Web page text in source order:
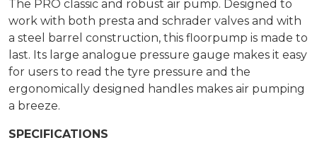
The PRO classic and robust air pump. Designed to
work with both presta and schrader valves and with
a steel barrel construction, this floorpump is made to
last. Its large analogue pressure gauge makes it easy
for users to read the tyre pressure and the
ergonomically designed handles makes air pumping
a breeze.
SPECIFICATIONS